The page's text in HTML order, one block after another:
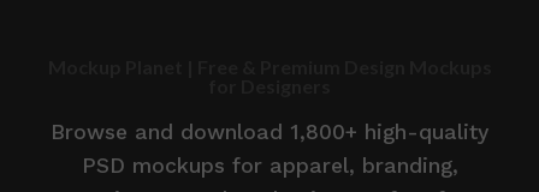
Browse and download 1,800+ high-quality
PSD mockups for apparel, branding,